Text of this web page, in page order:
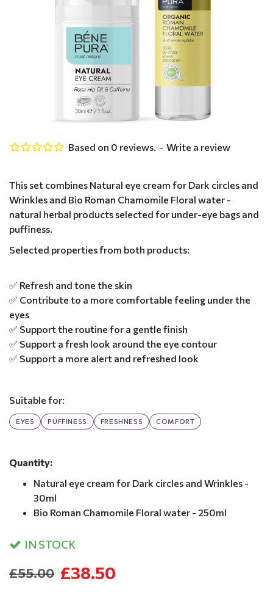
This set combines Natural eye cream for Dark circles and
Wrinkles and Bio Roman Chamomile Floral water -
natural herbal products selected for under-eye bags and
puffiness.
Selected properties from both products:
✅ Refresh and tone the skin
✅ Contribute to a more comfortable feeling under the
eyes
✅ Support the routine for a gentle finish
✅ Support a fresh look around the eye contour
✅ Support a more alert and refreshed look
Suitable for:
EYES PUFFINESS FRESHNESS COMFORT
Quantity:
Natural eye cream for Dark circles and Wrinkles -
30ml
Bio Roman Chamomile Floral water - 250ml
IN STOCK
Based on 0 reviews. - Write a review
£38.50
£55.00